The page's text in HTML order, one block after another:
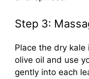
Step 3:
Place the dry
olive oil and use
gently into each